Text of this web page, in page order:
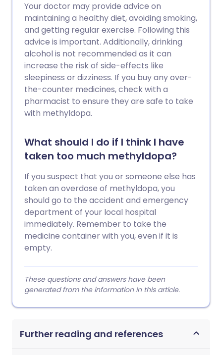
Your doctor may provide advice on
maintaining a healthy diet, avoiding smoking,
and getting regular exercise. Following this
advice is important. Additionally, drinking
alcohol is not recommended as it can
increase the risk of side-effects like
sleepiness or dizziness. If you buy any over-
the-counter medicines, check with a
pharmacist to ensure they are safe to take
with methyldopa.
What should I do if I think I have
taken too much methyldopa?
If you suspect that you or someone else has
taken an overdose of methyldopa, you
should go to the accident and emergency
department of your local hospital
immediately. Remember to take the
medicine container with you, even if it is
empty.
These questions and answers have been
generated from the information in this article.
Further reading and references